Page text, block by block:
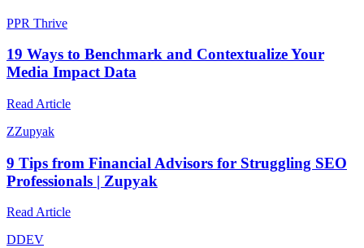
PPR Thrive
19 Ways to Benchmark and Contextualize Your
Media Impact Data
Read Article
ZZupyak
9 Tips from Financial Advisors for Struggling SEO
Professionals | Zupyak
Read Article
DDEV